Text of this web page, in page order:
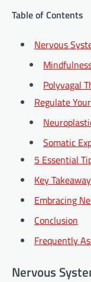
Table of Contents
Nervous
Polyvagal
Regulate
Somatic
5 Essential
Key
Embracing
Conclusion
Frequently
Nervous